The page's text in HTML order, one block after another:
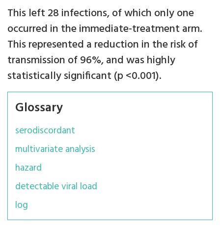
This left 28 infections, of which only one
occurred in the immediate-treatment arm.
This represented a reduction in the risk of
transmission of 96%, and was highly
statistically significant (p <0.001).
Glossary
serodiscordant
multivariate analysis
hazard
detectable viral load
log